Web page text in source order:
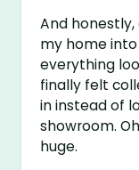
And
my home
everything
finally felt
in instead of
showroom.
huge.